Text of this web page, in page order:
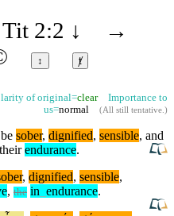
2:2 ↓
→
↕ ⱦ
of original=clearImportance to
us=normal (All still tentative.)
sober, dignified, sensible, and
endurance.
, dignified, sensible,
, the in endurance.